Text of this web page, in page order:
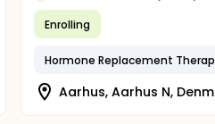
Enrolling
Hormone Replacement
Aarhus, Aarhus N,